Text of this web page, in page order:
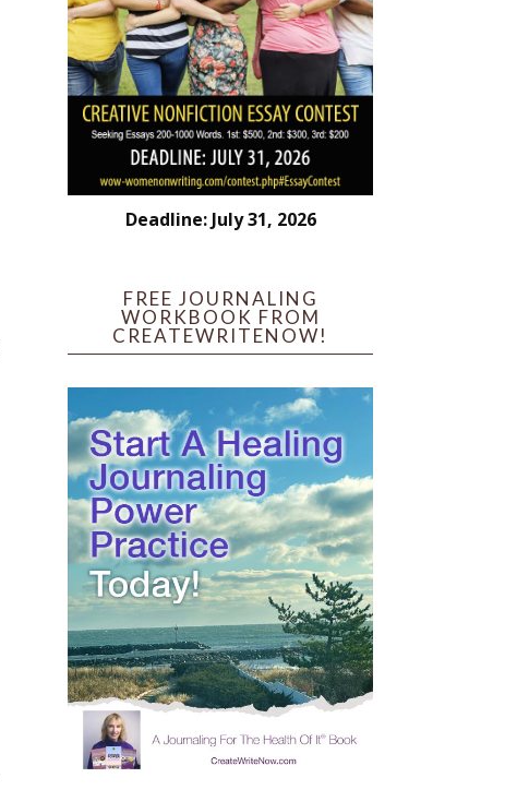
Deadline: July 31, 2026
FREE JOURNALING
WORKBOOK FROM
CREATEWRITENOW!